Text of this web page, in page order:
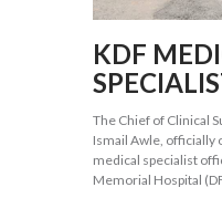
KDF
The Chief of Clinical
Ismail Awle, officially
medical specialist
Memorial Hospital